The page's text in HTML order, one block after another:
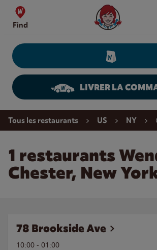
Skip to content
Find
Wendy's Website
LIVRER LA
Return to Nav
Tous les restaurants US NY
1 restaurants
Chester, New
78 Brookside Ave
10:00 - 01:00